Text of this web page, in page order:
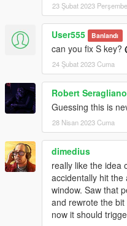
23 Şubat 2023 Perşembe
User555 Banlandı
can you fix S key?
24 Şubat 2023 Cuma
Robert Seragliano
Guessing this is
28 Nisan 2023 Cuma
dimedius
really like the idea
accidentally hit
window. Saw that
and rewrote the
now it should